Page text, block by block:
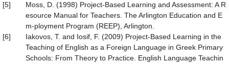
[5]
Moss, D. (1998) Project-Based Learning and Assessment: A R
esource Manual for Teachers. The Arlington Education and E
m-ployment Program (REEP), Arlington.
[6]
Iakovos, T. and Iosif, F. (2009) Project-Based Learning in the
Teaching of English as a Foreign Language in Greek Primary
Schools: From Theory to Practice. English Language Teachin